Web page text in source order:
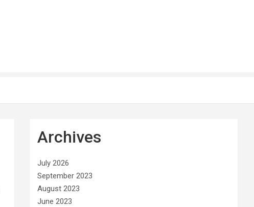
Archives
July 2026
September 2023
August 2023
June 2023